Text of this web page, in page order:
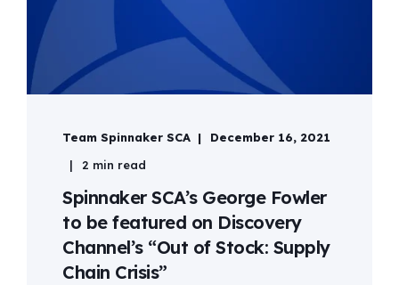
Team Spinnaker SCA
December 16, 2021
2 min read
Spinnaker SCA’s George Fowler
to be featured on Discovery
Channel’s “Out of Stock: Supply
Chain Crisis”